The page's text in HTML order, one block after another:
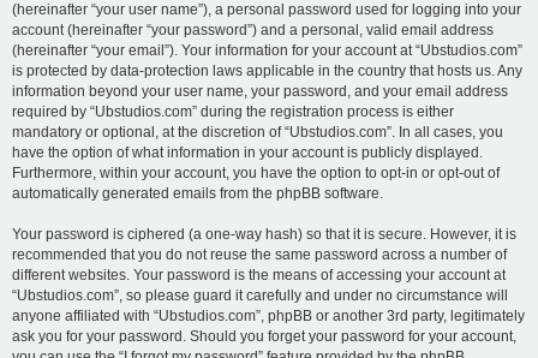
(hereinafter “your user name”), a personal password used for logging into your
account (hereinafter “your password”) and a personal, valid email address
(hereinafter “your email”). Your information for your account at “Ubstudios.com”
is protected by data-protection laws applicable in the country that hosts us. Any
information beyond your user name, your password, and your email address
required by “Ubstudios.com” during the registration process is either
mandatory or optional, at the discretion of “Ubstudios.com”. In all cases, you
have the option of what information in your account is publicly displayed.
Furthermore, within your account, you have the option to opt-in or opt-out of
automatically generated emails from the phpBB software.
Your password is ciphered (a one-way hash) so that it is secure. However, it is
recommended that you do not reuse the same password across a number of
different websites. Your password is the means of accessing your account at
“Ubstudios.com”, so please guard it carefully and under no circumstance will
anyone affiliated with “Ubstudios.com”, phpBB or another 3rd party, legitimately
ask you for your password. Should you forget your password for your account,